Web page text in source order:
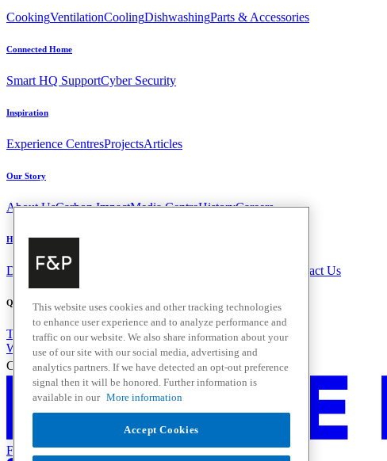
CookingVentilationCoolingDishwashingParts & Accessories
Connected Home
Smart HQ SupportCyber Security
Inspiration
Experience CentresProjectsArticles
Our Story
About UsCarbon ImpactMedia CentreHistoryCareers
Help & Support
Delivery & Installation FAQ and Contact Us
Quick Links
Trade ResourcesPromotions
Where to Buy
Change Location
Fisher & Paykel Support - Go to homepage
This website uses cookies and other tracking technologies
to enhance user experience and to analyze performance and
traffic on our website. We also share information about your
use of our site with our social media, advertising and
analytics partners. If we have detected an opt-out preference
signal then it will be honored. Further information is
available in our More information
Accept Cookies